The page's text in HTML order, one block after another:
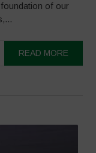
of our
READ MORE